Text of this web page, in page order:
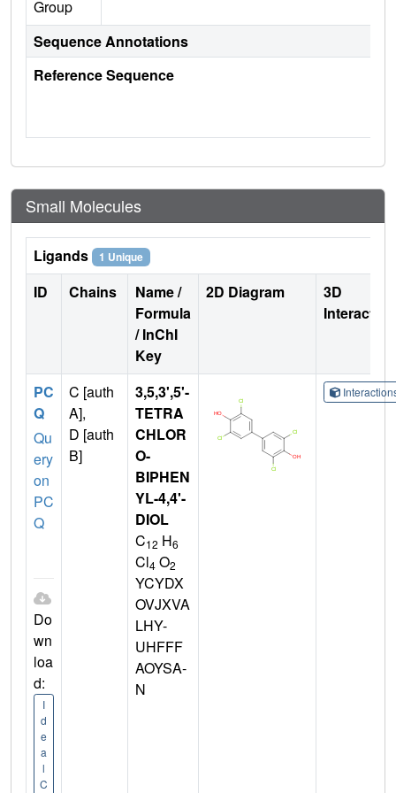
Group
Sequence Annotations
Reference Sequence
Small Molecules
Ligands 1 Unique
ID Chains
Name /
Formula
/ InChI
Key
2D Diagram
3D
PC
Q
Qu
ery
on
PC
Q
Do
wn
loa
d:
I
d
e
a
l
C
C [auth
A],
D [auth
B]
3,5,3',5'-
TETRA
CHLOR
O-
BIPHEN
YL-4,4'-
DIOL
C12 H6
Cl4 O2
YCYDX
OVJXVA
LHY-
UHFFF
AOYSA-
N